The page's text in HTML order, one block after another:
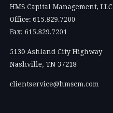
HMS Capital Management, LLC
Office: 615.829.7200
Fax: 615.829.7201
5130 Ashland City Highway
Nashville, TN 37218
clientservice@hmscm.com